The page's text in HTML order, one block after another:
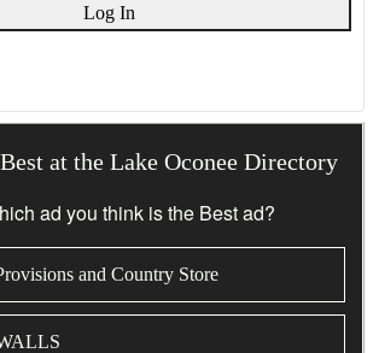
Log In
at the Lake Oconee Directory
ad you think is the Best ad?
and Country Store